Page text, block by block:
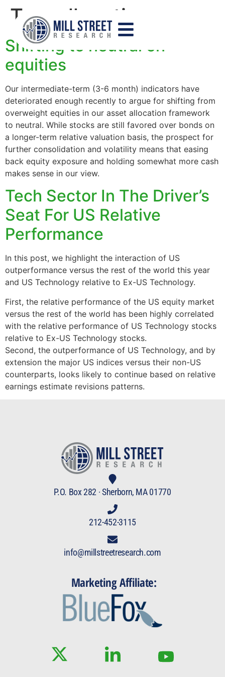
Tag:allocation
Shifting to neutral on
equities
Our intermediate-term (3-6 month) indicators have
deteriorated enough recently to argue for shifting from
overweight equities in our asset allocation framework
to neutral. While stocks are still favored over bonds on
a longer-term relative valuation basis, the prospect for
further consolidation and volatility means that easing
back equity exposure and holding somewhat more cash
makes sense in our view.
Tech Sector In The Driver’s
Seat For US Relative
Performance
In this post, we highlight the interaction of US
outperformance versus the rest of the world this year
and US Technology relative to Ex-US Technology.
First, the relative performance of the US equity market
versus the rest of the world has been highly correlated
with the relative performance of US Technology stocks
relative to Ex-US Technology stocks.
Second, the outperformance of US Technology, and by
extension the major US indices versus their non-US
counterparts, looks likely to continue based on relative
earnings estimate revisions patterns.
P.O. Box 282 · Sherborn, MA 01770
212-452-3115
info@millstreetresearch.com
Marketing Affiliate: